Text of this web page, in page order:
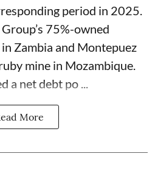
period in 2025.
75%-owned
Zambia and Montepuez
mine in Mozambique.
a net debt po ...
More